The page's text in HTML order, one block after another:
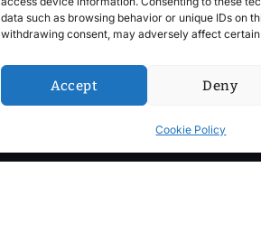
data such as browsing behavior or unique IDs on
withdrawing consent, may adversely affect
Accept Deny
Cookie Policy